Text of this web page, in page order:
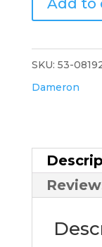
Poppy
quantity
SKU: 53-
Dameron